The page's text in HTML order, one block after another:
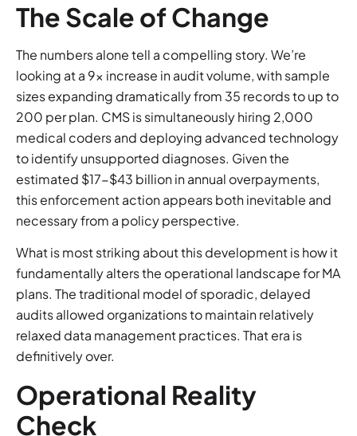
The Scale of Change
The numbers alone tell a compelling story. We’re
looking at a 9x increase in audit volume, with sample
sizes expanding dramatically from 35 records to up to
200 per plan. CMS is simultaneously hiring 2,000
medical coders and deploying advanced technology
to identify unsupported diagnoses. Given the
estimated $17-$43 billion in annual overpayments,
this enforcement action appears both inevitable and
necessary from a policy perspective.
What is most striking about this development is how it
fundamentally alters the operational landscape for MA
plans. The traditional model of sporadic, delayed
audits allowed organizations to maintain relatively
relaxed data management practices. That era is
definitively over.
Operational Reality
Check